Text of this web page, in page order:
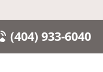
(404) 933-6040